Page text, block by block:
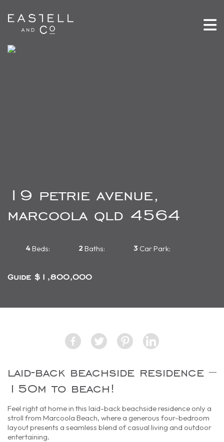
19 petrie avenue,
marcoola qld 4564
Beds:
4 Baths:
2 Car Park:
3
Guide $1,800,000
laid-back beachside residence –
150m to beach!
Feel right at home in this laid-back beachside residence only a
stroll from Marcoola Beach, where a generous four-bedroom
layout presents a seamless blend of casual living and outdoor
entertaining.